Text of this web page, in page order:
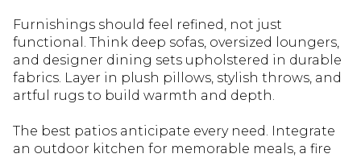
Furnishings should feel refined, not just
functional. Think deep sofas, oversized loungers,
and designer dining sets upholstered in durable
fabrics. Layer in plush pillows, stylish throws, and
artful rugs to build warmth and depth.
The best patios anticipate every need. Integrate
an outdoor kitchen for memorable meals, a fire